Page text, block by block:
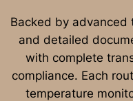
Backed by advanced
and detailed
with complete
compliance. Each
temperature